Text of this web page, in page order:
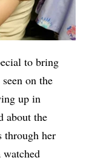
to bring
on the
up in
about the
through her